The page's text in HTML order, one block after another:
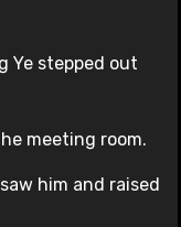
Ye stepped out
meeting room.
him and raised